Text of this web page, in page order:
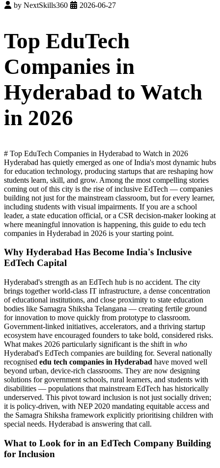
by NextSkills360 2026-06-27
Top EduTech
Companies in
Hyderabad to Watch
in 2026
# Top EduTech Companies in Hyderabad to Watch in 2026
Hyderabad has quietly emerged as one of India's most dynamic hubs
for education technology, producing startups that are reshaping how
students learn, skill, and grow. Among the most compelling stories
coming out of this city is the rise of inclusive EdTech — companies
building not just for the mainstream classroom, but for every learner,
including students with visual impairments. If you are a school
leader, a state education official, or a CSR decision-maker looking at
where meaningful innovation is happening, this guide to edu tech
companies in Hyderabad in 2026 is your starting point.
Why Hyderabad Has Become India's Inclusive
EdTech Capital
Hyderabad's strength as an EdTech hub is no accident. The city
brings together world-class IT infrastructure, a dense concentration
of educational institutions, and close proximity to state education
bodies like Samagra Shiksha Telangana — creating fertile ground
for innovation to move quickly from prototype to classroom.
Government-linked initiatives, accelerators, and a thriving startup
ecosystem have encouraged founders to take bold, considered risks.
What makes 2026 particularly significant is the shift in who
Hyderabad's EdTech companies are building for. Several nationally
recognised edu tech companies in Hyderabad have moved well
beyond urban, device-rich classrooms. They are now designing
solutions for government schools, rural learners, and students with
disabilities — populations that mainstream EdTech has historically
underserved. This pivot toward inclusion is not just socially driven;
it is policy-driven, with NEP 2020 mandating equitable access and
the Samagra Shiksha framework explicitly prioritising children with
special needs. Hyderabad is answering that call.
What to Look for in an EdTech Company Building
for Inclusion